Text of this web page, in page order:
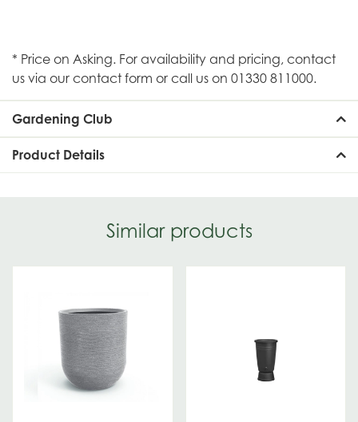
* Price on Asking. For availability and pricing, contact
us via our contact form or call us on 01330 811000.
Gardening Club
Product Details
Similar products